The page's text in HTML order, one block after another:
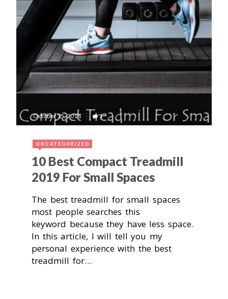
October 15, 2018 1
UNCATEGORIZED
10 Best Compact Treadmill
2019 For Small Spaces
The best treadmill for small spaces
most people searches this
keyword because they have less space.
In this article, I will tell you my
personal experience with the best
treadmill for…